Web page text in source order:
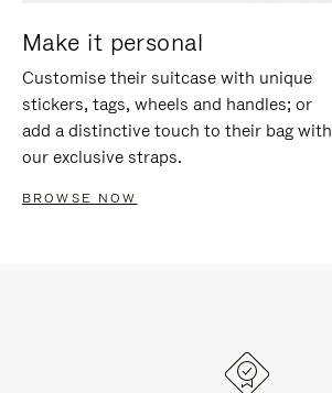
Make it personal
Customise their suitcase with unique
stickers, tags, wheels and handles; or
add a distinctive touch to their bag with
our exclusive straps.
BROWSE NOW